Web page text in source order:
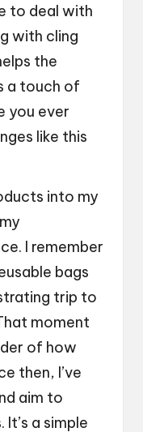
to deal with
with cling
the
a touch of
you ever
like this
into my
I remember
bags
trip to
moment
of how
then, I’ve
aim to
a simple